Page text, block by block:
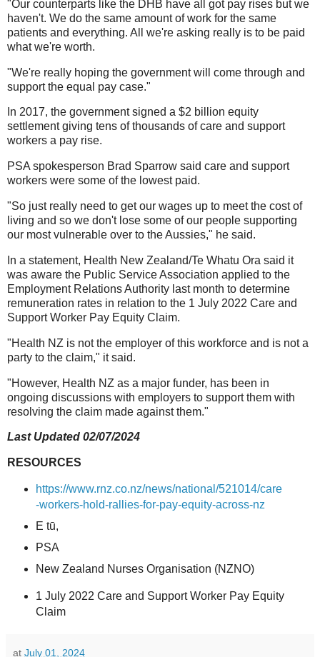
"Our counterparts like the DHB have all got pay rises but we
haven't. We do the same amount of work for the same
patients and everything. All we're asking really is to be paid
what we're worth.
"We're really hoping the government will come through and
support the equal pay case."
In 2017, the government signed a $2 billion equity
settlement giving tens of thousands of care and support
workers a pay rise.
PSA spokesperson Brad Sparrow said care and support
workers were some of the lowest paid.
"So just really need to get our wages up to meet the cost of
living and so we don't lose some of our people supporting
our most vulnerable over to the Aussies," he said.
In a statement, Health New Zealand/Te Whatu Ora said it
was aware the Public Service Association applied to the
Employment Relations Authority last month to determine
remuneration rates in relation to the 1 July 2022 Care and
Support Worker Pay Equity Claim.
"Health NZ is not the employer of this workforce and is not a
party to the claim," it said.
"However, Health NZ as a major funder, has been in
ongoing discussions with employers to support them with
resolving the claim made against them."
Last Updated 02/07/2024
RESOURCES
https://www.rnz.co.nz/news/national/521014/care
-workers-hold-rallies-for-pay-equity-across-nz
E tū,
PSA
New Zealand Nurses Organisation (NZNO)
1 July 2022 Care and Support Worker Pay Equity
Claim
at July 01, 2024